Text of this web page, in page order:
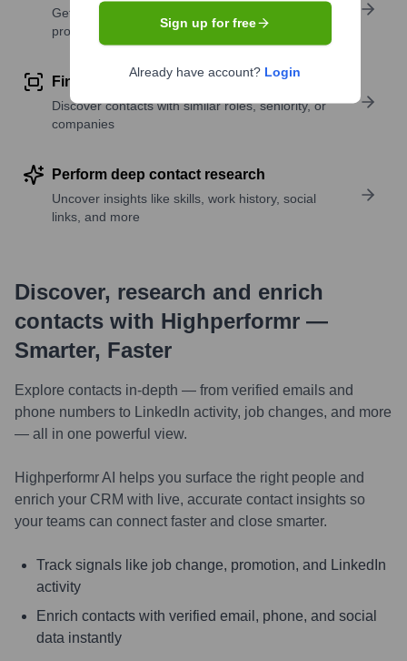
Get verified emails, phone numbers, and LinkedIn
profile details
Find similar contacts
Discover contacts with similar roles, seniority, or
companies
Perform deep contact research
Uncover insights like skills, work history, social
links, and more
Discover, research and enrich
contacts with Highperformr —
Smarter, Faster
Explore contacts in-depth — from verified emails and
phone numbers to LinkedIn activity, job changes, and more
— all in one powerful view.
Highperformr AI helps you surface the right people and
enrich your CRM with live, accurate contact insights so
your teams can connect faster and close smarter.
Track signals like job change, promotion, and LinkedIn
activity
Enrich contacts with verified email, phone, and social
data instantly
Sign up for free
Already have account? Login